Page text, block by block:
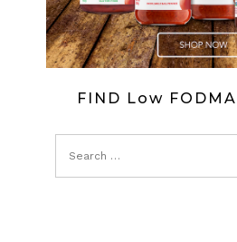
FIND Low